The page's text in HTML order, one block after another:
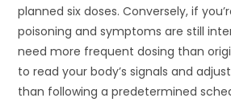
planned six doses. Conversely, if
poisoning and symptoms are still
need more frequent dosing than
to read your body’s signals and
than following a predetermined